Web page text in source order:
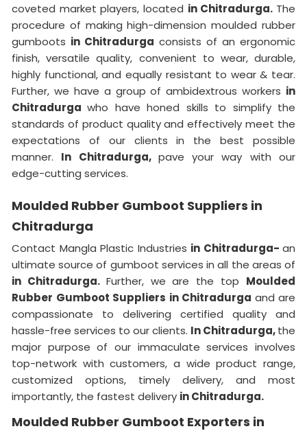
coveted market players, located in Chitradurga. The
procedure of making high-dimension moulded rubber
gumboots in Chitradurga consists of an ergonomic
finish, versatile quality, convenient to wear, durable,
highly functional, and equally resistant to wear & tear.
Further, we have a group of ambidextrous workers in
Chitradurgawho have honed skills to simplify the
standards of product quality and effectively meet the
expectations of our clients in the best possible
manner. In Chitradurga, pave your way with our
edge-cutting services.
Moulded Rubber Gumboot Suppliers in
Chitradurga
Contact Mangla Plastic Industries in Chitradurga- an
ultimate source of gumboot services in all the areas of
in Chitradurga. Further, we are the top Moulded
Rubber Gumboot Suppliers in Chitradurga and are
compassionate to delivering certified quality and
hassle-free services to our clients. In Chitradurga,the
major purpose of our immaculate services involves
top-network with customers, a wide product range,
customized options, timely delivery, and most
importantly, the fastest delivery in Chitradurga.
Moulded Rubber Gumboot Exporters in